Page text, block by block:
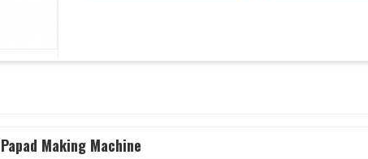
Papad Making Machine